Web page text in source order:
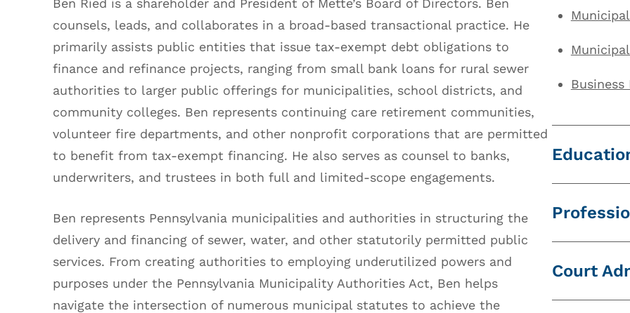
Ben Ried is a shareholder and President of Mette’s Board of Directors. Ben
counsels, leads, and collaborates in a broad-based transactional practice. He
primarily assists public entities that issue tax-exempt debt obligations to
finance and refinance projects, ranging from small bank loans for rural sewer
authorities to larger public offerings for municipalities, school districts, and
community colleges. Ben represents continuing care retirement communities,
volunteer fire departments, and other nonprofit corporations that are permitted
to benefit from tax-exempt financing. He also serves as counsel to banks,
underwriters, and trustees in both full and limited-scope engagements.
Ben represents Pennsylvania municipalities and authorities in structuring the
delivery and financing of sewer, water, and other statutorily permitted public
services. From creating authorities to employing underutilized powers and
purposes under the Pennsylvania Municipality Authorities Act, Ben helps
navigate the intersection of numerous municipal statutes to achieve the
Business
Widener
State
Global
National
Court